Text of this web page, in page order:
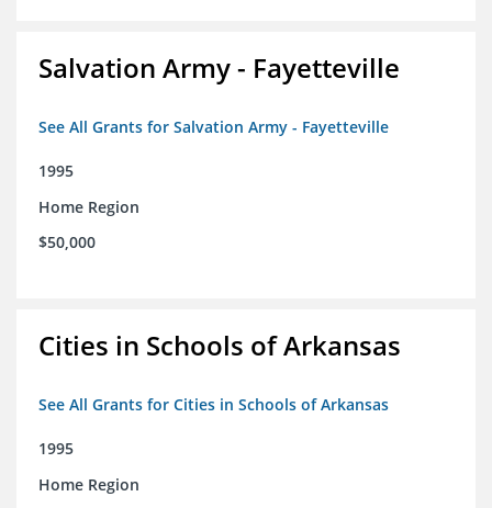
Salvation Army - Fayetteville
See All Grants for Salvation Army - Fayetteville
1995
Home Region
$50,000
Cities in Schools of Arkansas
See All Grants for Cities in Schools of Arkansas
1995
Home Region